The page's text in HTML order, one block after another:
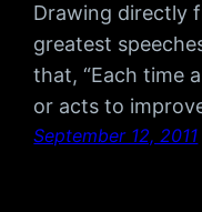
Drawing directly
greatest
that, “Each time
or acts to
September 12, 2011